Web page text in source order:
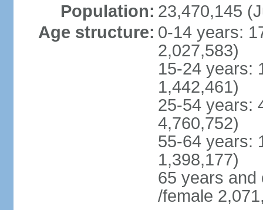
Population: 23,470,145
Age structure: 0-14 years:
2,027,583)
15-24 years:
1,442,461)
25-54 years:
4,760,752)
55-64 years:
1,398,177)
65 years and
/female